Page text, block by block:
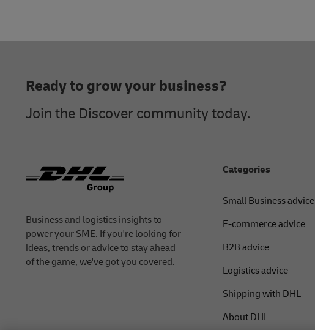
Business and logistics insights to
power your SME. If you're looking for
ideas, trends or advice to stay ahead
of the game, we've got you covered.
Ready to grow your business?
Join the Discover community today.
Categories
Small Business advice
E-commerce advice
B2B advice
Logistics advice
Shipping with DHL
About DHL